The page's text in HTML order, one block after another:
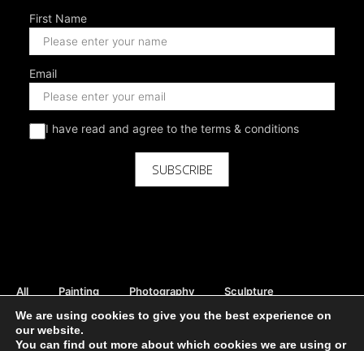
First Name
Email
I have read and agree to the terms & conditions
SUBSCRIBE
All Painting Photography
Sculpture
Mix Media
Digital
Curator Picks
Rent Available
We are using cookies to give you the best experience on
our website.
You can find out more about which cookies we are using or